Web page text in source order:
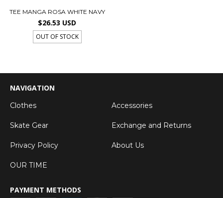
TEE MANGA ROSA WHITE NAVY
$26.53 USD
OUT OF STOCK
NAVIGATION
Clothes Accessories
Skate Gear Exchange and Returns
Privacy Policy About Us
OUR TIME
PAYMENT METHODS